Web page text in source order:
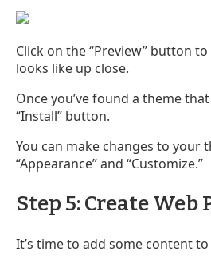
Click on the “Preview” button
looks like up close.
Once you’ve found a theme
“Install” button.
You can make changes to your
“Appearance” and “Customize.”
Step 5: Create Web
It’s time to add some content